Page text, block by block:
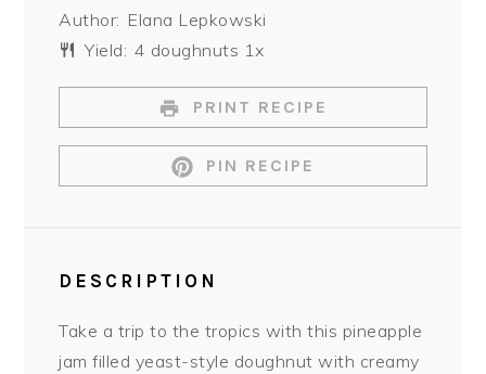
Author: Elana Lepkowski
Yield: 4 doughnuts 1 x
PRINT RECIPE
PIN RECIPE
DESCRIPTION
Take a trip to the tropics with this pineapple
jam filled yeast-style doughnut with creamy